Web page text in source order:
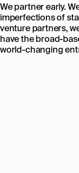
We partner early.
imperfections of
venture partners,
have the broad-
world-changing